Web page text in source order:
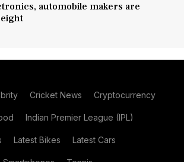
automobile makers are
Cricket News Cryptocurrency
Indian Premier League (IPL)
Latest Bikes Latest Cars